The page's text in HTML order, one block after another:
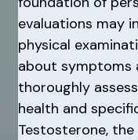
evaluations may
physical
about symptoms
thoroughly
health and
Testosterone, the